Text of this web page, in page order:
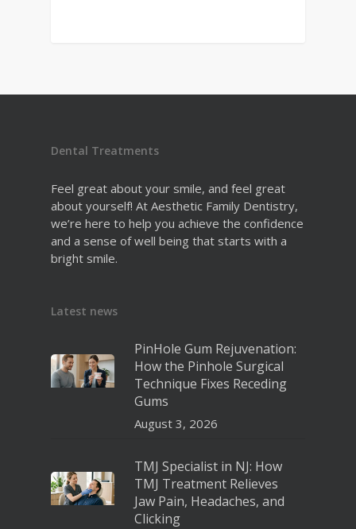
Dental Treatments
Feel great about your smile, and feel great
about yourself! At Aesthetic Family Dentistry,
we’re here to help you achieve the confidence
and a sense of well being that starts with a
bright smile.
Latest news
PinHole Gum Rejuvenation:
How the Pinhole Surgical
Technique Fixes Receding
Gums
August 3, 2026
TMJ Specialist in NJ: How
TMJ Treatment Relieves
Jaw Pain, Headaches, and
Clicking